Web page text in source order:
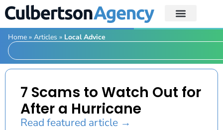
Home » Articles » Local Advice
7 Scams to Watch Out for
After a Hurricane
Read featured article →